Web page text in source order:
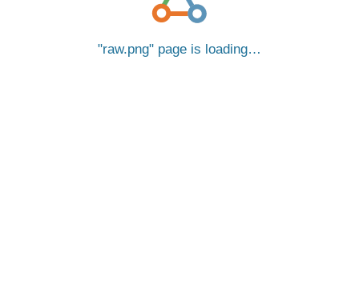
raw.png page is loading…